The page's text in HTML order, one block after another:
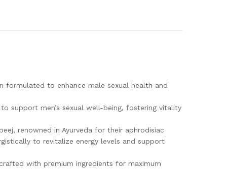
formulated to enhance male sexual health and
support men’s sexual well-being, fostering vitality
renowned in Ayurveda for their aphrodisiac
to revitalize energy levels and support
with premium ingredients for maximum